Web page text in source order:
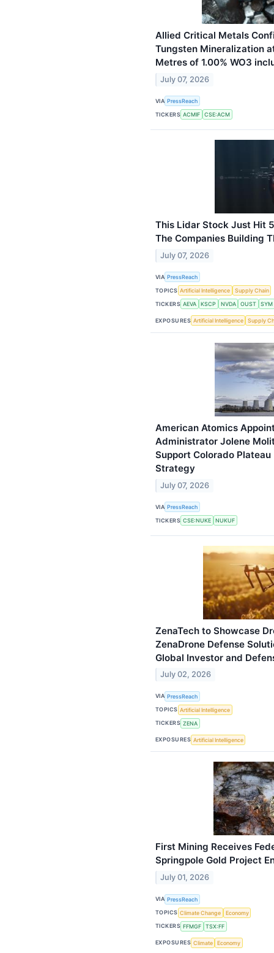
Allied Critical Metals
Tungsten Mineralization
Metres of 1.00% WO3
July 07, 2026
VIA PressReach
TICKERS ACMIF CSE:ACM
This Lidar Stock Just Hit
The Companies Building
July 07, 2026
VIA PressReach
TOPICS Artificial Intelligence
Supply Chain
TICKERS AEVA KSCP NVDA OUST SYM
EXPOSURES Artificial Intelligence Supply
American Atomics
Administrator Jolene
Support Colorado
Strategy
July 07, 2026
VIA PressReach
TICKERS CSE:NUKE NUKUF
ZenaTech to Showcase
ZenaDrone Defense
Global Investor and
July 02, 2026
VIA PressReach
TOPICS Artificial Intelligence
TICKERS ZENA
EXPOSURES Artificial Intelligence
First Mining Receives
Springpole Gold Project
July 01, 2026
VIA PressReach
TOPICS Climate Change
Economy
TICKERS FFMGF TSX:FF
EXPOSURES Climate Economy